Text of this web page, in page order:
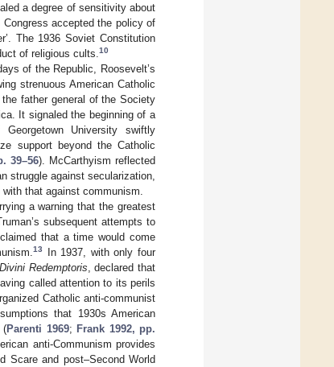
a degree of sensitivity about
Congress accepted the policy of
The 1936 Soviet Constitution
of religious cults.10
of the Republic, Roosevelt’s
strenuous American Catholic
father general of the Society
It signaled the beginning of a
University swiftly
support beyond the Catholic
39–56). McCarthyism reflected
struggle against secularization,
that against communism.
a warning that the greatest
subsequent attempts to
that a time would come
13
In 1937, with only four
Divini Redemptoris, declared that
called attention to its perils
Catholic anti-communist
that 1930s American
(Parenti 1969; Frank 1992, pp.
anti-Communism provides
Scare and post–Second World